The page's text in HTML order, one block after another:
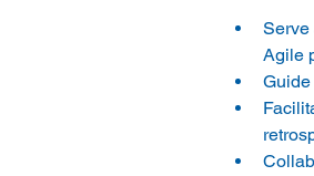
Serve
Agile